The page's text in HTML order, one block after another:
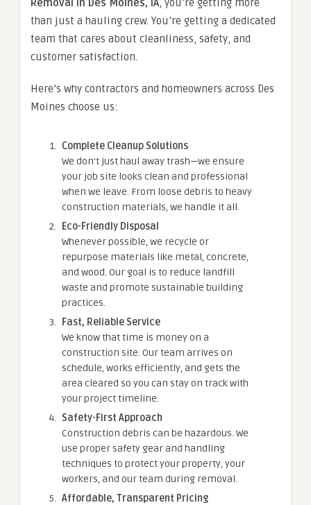
Removal in Des Moines, IA, you’re getting more
than just a hauling crew. You’re getting a dedicated
team that cares about cleanliness, safety, and
customer satisfaction.
Here’s why contractors and homeowners across Des
Moines choose us:
Complete Cleanup Solutions
We don’t just haul away trash—we ensure
your job site looks clean and professional
when we leave. From loose debris to heavy
construction materials, we handle it all.
Eco-Friendly Disposal
Whenever possible, we recycle or
repurpose materials like metal, concrete,
and wood. Our goal is to reduce landfill
waste and promote sustainable building
practices.
Fast, Reliable Service
We know that time is money on a
construction site. Our team arrives on
schedule, works efficiently, and gets the
area cleared so you can stay on track with
your project timeline.
Safety-First Approach
Construction debris can be hazardous. We
use proper safety gear and handling
techniques to protect your property, your
workers, and our team during removal.
Affordable, Transparent Pricing